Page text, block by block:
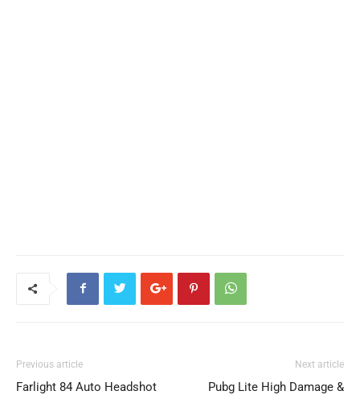
Previous article
Farlight 84 Auto Headshot
Next article
Pubg Lite High Damage &